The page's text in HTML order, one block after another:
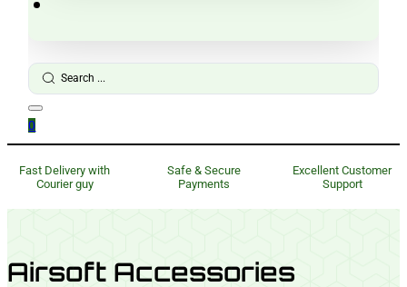
Search
...
0
Fast Delivery with
Courier guy
Safe & Secure
Payments
Excellent Customer
Support
Airsoft Accessories